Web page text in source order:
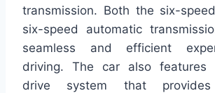
transmission. Both the six-
six-speed automatic
seamless and efficient
driving. The car also features
drive system that provides